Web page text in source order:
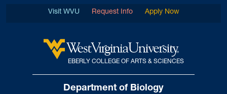
West Virginia University
EBERLY COLLEGE OF ARTS & SCIENCES
Department of Biology
Visit WVU Request Info Apply Now